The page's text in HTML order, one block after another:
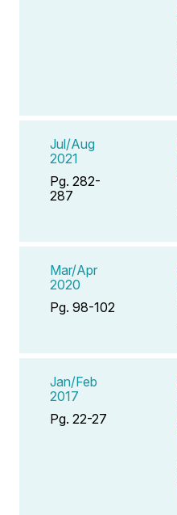
Jul/Aug
2021
Pg. 282-
287
Mar/Apr
2020
Pg. 98-102
Jan/Feb
2017
Pg. 22-27